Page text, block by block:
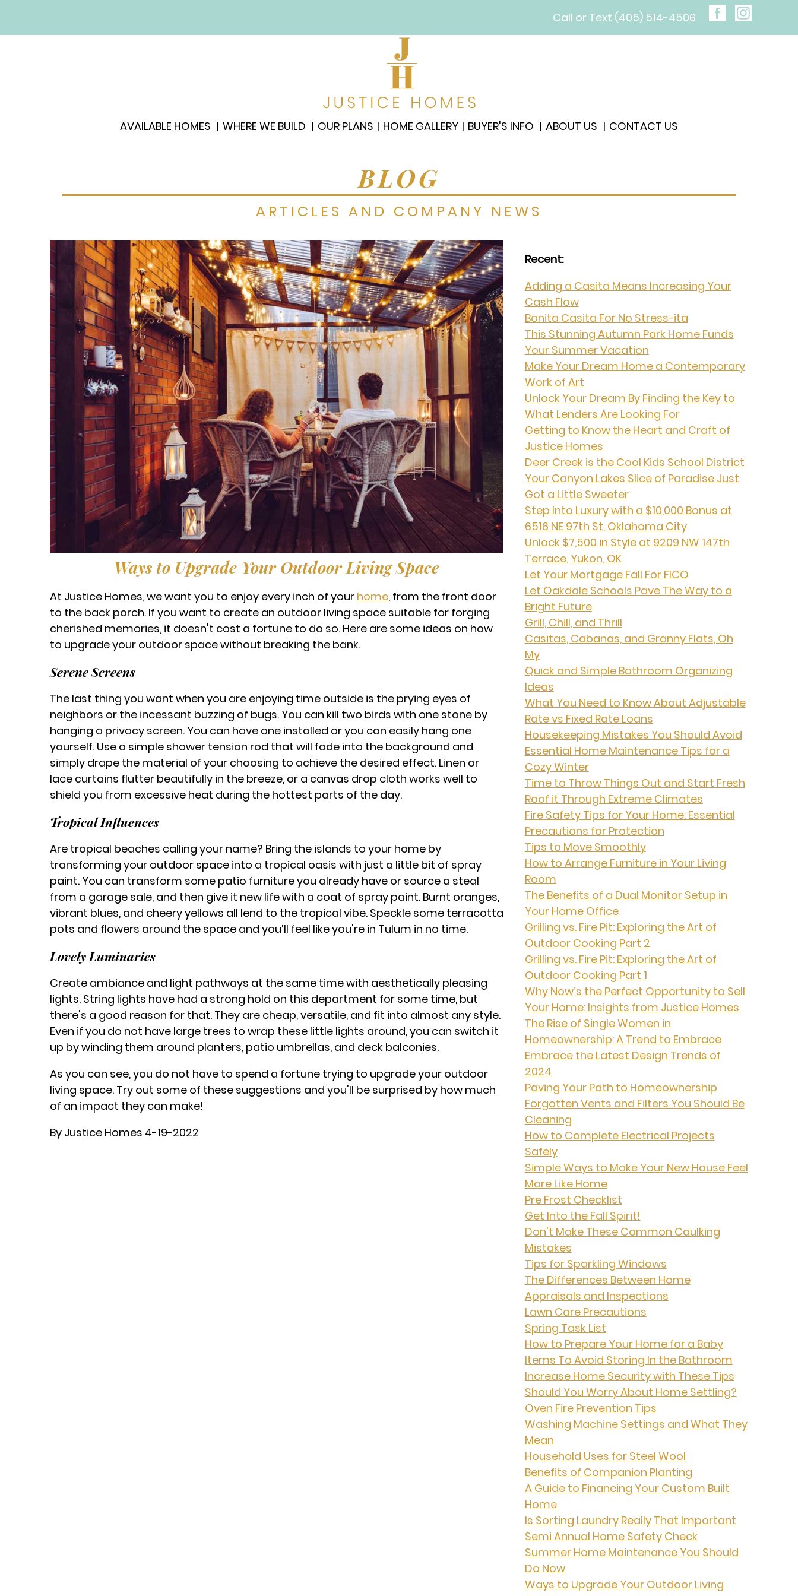
Call or Text (405) 514-4506
AVAILABLE HOMES WHERE WE BUILD OUR PLANS HOME GALLERY BUYER'S INFO ABOUT US CONTACT US
BLOG
ARTICLES AND COMPANY NEWS
Ways to Upgrade Your Outdoor Living Space
At Justice Homes, we want you to enjoy every inch of your home, from the front door
to the back porch. If you want to create an outdoor living space suitable for forging
cherished memories, it doesn't cost a fortune to do so. Here are some ideas on how
to upgrade your outdoor space without breaking the bank.
Serene Screens
The last thing you want when you are enjoying time outside is the prying eyes of
neighbors or the incessant buzzing of bugs. You can kill two birds with one stone by
hanging a privacy screen. You can have one installed or you can easily hang one
yourself. Use a simple shower tension rod that will fade into the background and
simply drape the material of your choosing to achieve the desired effect. Linen or
lace curtains flutter beautifully in the breeze, or a canvas drop cloth works well to
shield you from excessive heat during the hottest parts of the day.
Tropical Influences
Are tropical beaches calling your name? Bring the islands to your home by
transforming your outdoor space into a tropical oasis with just a little bit of spray
paint. You can transform some patio furniture you already have or source a steal
from a garage sale, and then give it new life with a coat of spray paint. Burnt oranges,
vibrant blues, and cheery yellows all lend to the tropical vibe. Speckle some terracotta
pots and flowers around the space and you’ll feel like you're in Tulum in no time.
Lovely Luminaries
Create ambiance and light pathways at the same time with aesthetically pleasing
lights. String lights have had a strong hold on this department for some time, but
there's a good reason for that. They are cheap, versatile, and fit into almost any style.
Even if you do not have large trees to wrap these little lights around, you can switch it
up by winding them around planters, patio umbrellas, and deck balconies.
As you can see, you do not have to spend a fortune trying to upgrade your outdoor
living space. Try out some of these suggestions and you'll be surprised by how much
of an impact they can make!
By Justice Homes 4-19-2022
Recent:
Adding a Casita Means Increasing Your
Cash Flow
Bonita Casita For No Stress-ita
This Stunning Autumn Park Home Funds
Your Summer Vacation
Make Your Dream Home a Contemporary
Work of Art
Unlock Your Dream By Finding the Key to
What Lenders Are Looking For
Getting to Know the Heart and Craft of
Justice Homes
Deer Creek is the Cool Kids School District
Your Canyon Lakes Slice of Paradise Just
Got a Little Sweeter
Step Into Luxury with a $10,000 Bonus at
6516 NE 97th St, Oklahoma City
Unlock $7,500 in Style at 9209 NW 147th
Terrace, Yukon, OK
Let Your Mortgage Fall For FICO
Let Oakdale Schools Pave The Way to a
Bright Future
Grill, Chill, and Thrill
Casitas, Cabanas, and Granny Flats, Oh
My
Quick and Simple Bathroom Organizing
Ideas
What You Need to Know About Adjustable
Rate vs Fixed Rate Loans
Housekeeping Mistakes You Should Avoid
Essential Home Maintenance Tips for a
Cozy Winter
Time to Throw Things Out and Start Fresh
Roof it Through Extreme Climates
Fire Safety Tips for Your Home: Essential
Precautions for Protection
Tips to Move Smoothly
How to Arrange Furniture in Your Living
Room
The Benefits of a Dual Monitor Setup in
Your Home Office
Grilling vs. Fire Pit: Exploring the Art of
Outdoor Cooking Part 2
Grilling vs. Fire Pit: Exploring the Art of
Outdoor Cooking Part 1
Why Now’s the Perfect Opportunity to Sell
Your Home: Insights from Justice Homes
The Rise of Single Women in
Homeownership: A Trend to Embrace
Embrace the Latest Design Trends of
2024
Paving Your Path to Homeownership
Forgotten Vents and Filters You Should Be
Cleaning
How to Complete Electrical Projects
Safely
Simple Ways to Make Your New House Feel
More Like Home
Pre Frost Checklist
Get Into the Fall Spirit!
Don't Make These Common Caulking
Mistakes
Tips for Sparkling Windows
The Differences Between Home
Appraisals and Inspections
Lawn Care Precautions
Spring Task List
How to Prepare Your Home for a Baby
Items To Avoid Storing In the Bathroom
Increase Home Security with These Tips
Should You Worry About Home Settling?
Oven Fire Prevention Tips
Washing Machine Settings and What They
Mean
Household Uses for Steel Wool
Benefits of Companion Planting
A Guide to Financing Your Custom Built
Home
Is Sorting Laundry Really That Important
Semi Annual Home Safety Check
Summer Home Maintenance You Should
Do Now
Ways to Upgrade Your Outdoor Living